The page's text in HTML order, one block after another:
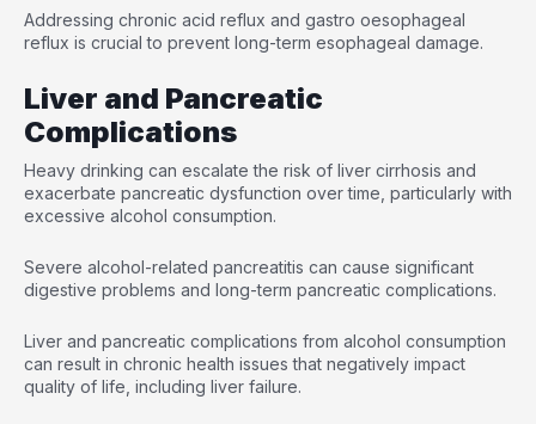
Addressing chronic acid reflux and gastro oesophageal
reflux is crucial to prevent long-term esophageal damage.
Liver and Pancreatic
Complications
Heavy drinking can escalate the risk of liver cirrhosis and
exacerbate pancreatic dysfunction over time, particularly with
excessive alcohol consumption.
Severe alcohol-related pancreatitis can cause significant
digestive problems and long-term pancreatic complications.
Liver and pancreatic complications from alcohol consumption
can result in chronic health issues that negatively impact
quality of life, including liver failure.